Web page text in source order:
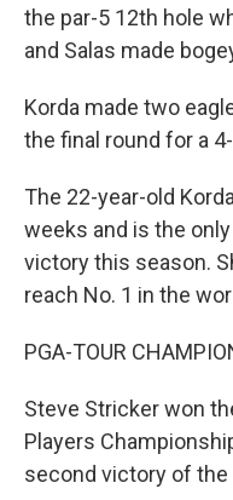
the par-5 12th hole
and Salas made
Korda made two
the final round for a
The 22-year-old
weeks and is the
victory this season.
reach No. 1 in the
PGA-TOUR
Steve Stricker won
Players
second victory of the